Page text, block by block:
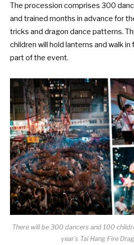
The procession comprises 300
and trained months in advance for
tricks and dragon dance patterns.
children will hold lanterns and walk
part of the event.
There will be 300 dancers and 100
year’s Tai Hang Fire